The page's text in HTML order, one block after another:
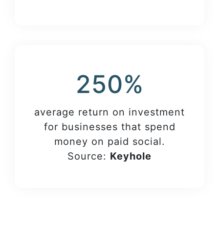
250%
average return on investment
for businesses that spend
money on paid social.
Source: Keyhole